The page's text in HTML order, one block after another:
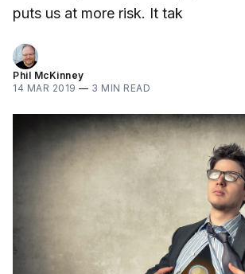
puts us at more risk. It tak
Phil McKinney
14 MAR 2019 — 3 MIN READ